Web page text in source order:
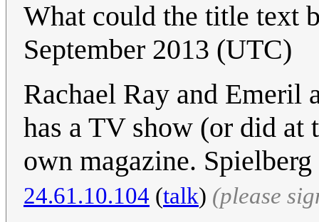
What could the title text
September 2013 (UTC)
Rachael Ray and Emeril
has a TV show (or did at
own magazine.
24.61.10.104 (talk) (please